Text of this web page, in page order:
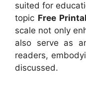
suited for
topic Free
scale not only
also serve as
readers,
discussed.